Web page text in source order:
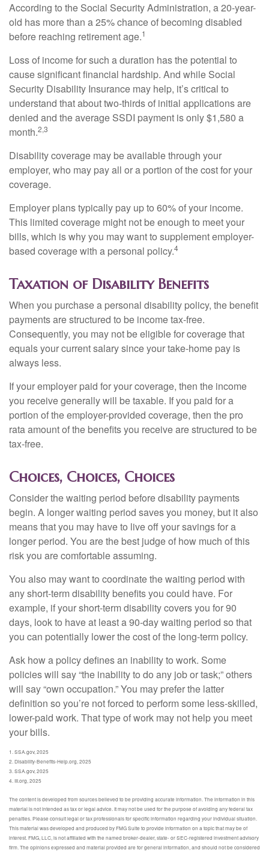
According to the Social Security Administration, a 20-year-
old has more than a 25% chance of becoming disabled
before reaching retirement age.1
Loss of income for such a duration has the potential to
cause significant financial hardship. And while Social
Security Disability Insurance may help, it’s critical to
understand that about two-thirds of initial applications are
denied and the average SSDI payment is only $1,580 a
month.2,3
Disability coverage may be available through your
employer, who may pay all or a portion of the cost for your
coverage.
Employer plans typically pay up to 60% of your income.
This limited coverage might not be enough to meet your
bills, which is why you may want to supplement employer-
based coverage with a personal policy.4
Taxation of Disability Benefits
When you purchase a personal disability policy, the benefit
payments are structured to be income tax-free.
Consequently, you may not be eligible for coverage that
equals your current salary since your take-home pay is
always less.
If your employer paid for your coverage, then the income
you receive generally will be taxable. If you paid for a
portion of the employer-provided coverage, then the pro
rata amount of the benefits you receive are structured to be
tax-free.
Choices, Choices, Choices
Consider the waiting period before disability payments
begin. A longer waiting period saves you money, but it also
means that you may have to live off your savings for a
longer period. You are the best judge of how much of this
risk you are comfortable assuming.
You also may want to coordinate the waiting period with
any short-term disability benefits you could have. For
example, if your short-term disability covers you for 90
days, look to have at least a 90-day waiting period so that
you can potentially lower the cost of the long-term policy.
Ask how a policy defines an inability to work. Some
policies will say “the inability to do any job or task;” others
will say “own occupation.” You may prefer the latter
definition so you’re not forced to perform some less-skilled,
lower-paid work. That type of work may not help you meet
your bills.
1. SSA.gov, 2025
2. Disability-Benefits-Help.org, 2025
3. SSA.gov, 2025
4. III.org, 2025
The content is developed from sources believed to be providing accurate information. The information in this
material is not intended as tax or legal advice. It may not be used for the purpose of avoiding any federal tax
penalties. Please consult legal or tax professionals for specific information regarding your individual situation.
This material was developed and produced by FMG Suite to provide information on a topic that may be of
interest. FMG, LLC, is not affiliated with the named broker-dealer, state- or SEC-registered investment advisory
firm. The opinions expressed and material provided are for general information, and should not be considered